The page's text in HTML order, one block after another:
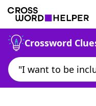
Crossword